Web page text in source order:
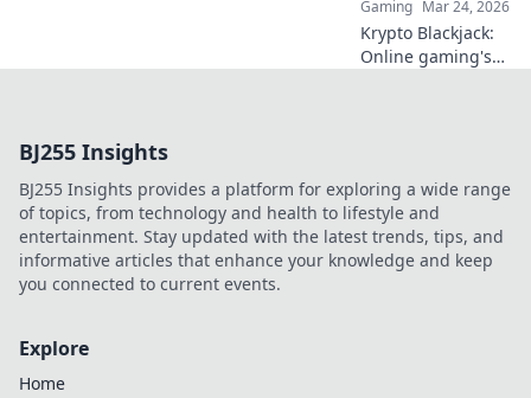
Gaming Mar 24, 2026
Krypto Blackjack:
Online gaming's
bigger!
BJ255 Insights
BJ255 Insights provides a platform for exploring a wide range
of topics, from technology and health to lifestyle and
entertainment. Stay updated with the latest trends, tips, and
informative articles that enhance your knowledge and keep
you connected to current events.
Explore
Home